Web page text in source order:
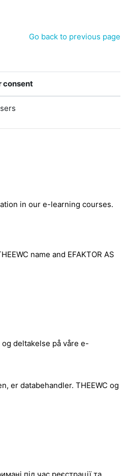
Go back to previous page
consent
in our e-learning courses.
name and EFAKTOR AS
deltakelse på våre e-
er databehandler. THEEWC og